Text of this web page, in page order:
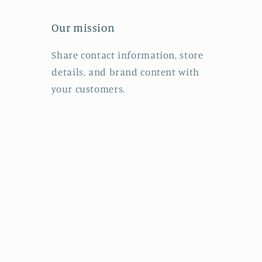
Our mission
Share contact information, store
details, and brand content with
your customers.